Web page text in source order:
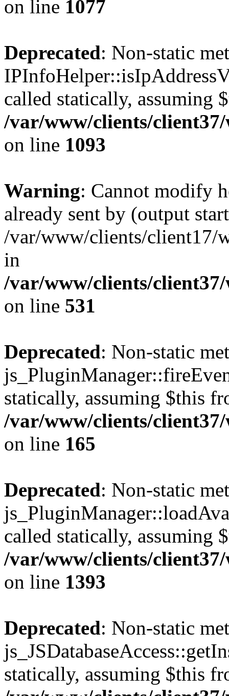
on line 1077
Deprecated: Non-static
called statically, assuming
/var/www/clients/
on line 1093
Warning: Cannot modify
already sent by (output
/var/www/clients/client17/
in
/var/www/clients/
on line 531
Deprecated: Non-static
statically, assuming $this
/var/www/clients/
on line 165
Deprecated: Non-static
called statically, assuming
/var/www/clients/
on line 1393
Deprecated: Non-static
statically, assuming $this